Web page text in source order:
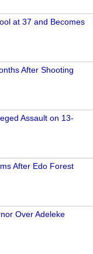
at 37 and Becomes
After Shooting
Assault on 13-
After Edo Forest
Over Adeleke